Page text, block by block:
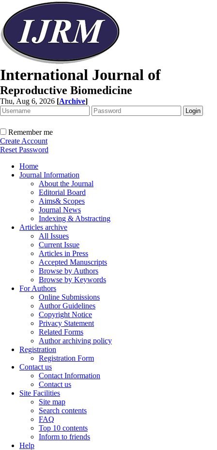
International Journal of
Reproductive Biomedicine
Thu, Aug 6, 2026 [Archive]
Remember me
Create Account
Reset Password
Home
Journal Information
About the Journal
Editorial Board
Aims& Scopes
Journal News
Indexing & Abstracting
Articles archive
All Issues
Current Issue
Articles in Press
Accepted Manuscripts
Browse by Authors
Browse by Keywords
For Authors
Online Submissions
Author Guidelines
Copyright Notice
Privacy Statement
Related Forms
Author archiving policy
Registration
Registration Form
Contact us
Contact Information
Contact us
Site Facilities
Site map
Search contents
FAQ
Top 10 contents
Inform to friends
Help